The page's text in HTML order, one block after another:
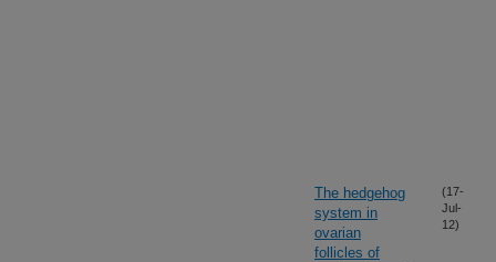
The hedgehog
system in
ovarian
follicles of
(17-
Jul-
12)